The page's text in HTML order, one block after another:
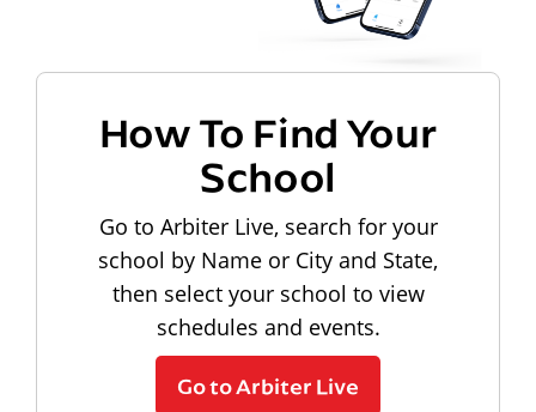
How To Find Your
School
Go to Arbiter Live, search for your
school by Name or City and State,
then select your school to view
schedules and events.
Go to Arbiter Live